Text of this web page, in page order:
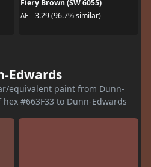
Fiery Brown (SW 6055)
ΔE - 3.29 (96.7% similar)
Edwards
equivalent paint from Dunn-
#663F33 to Dunn-Edwards